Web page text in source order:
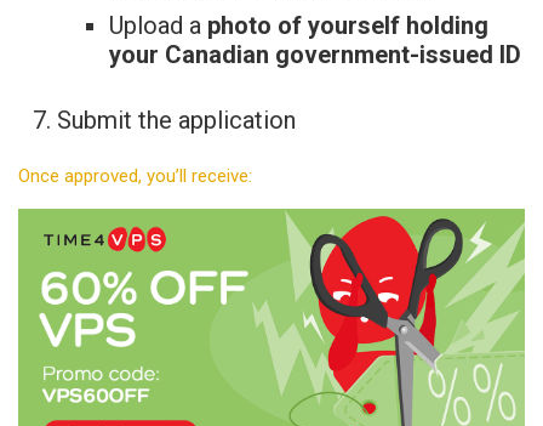
Upload a photo of yourself holding
your Canadian government-issued ID
Submit the application
Once approved, you’ll receive: